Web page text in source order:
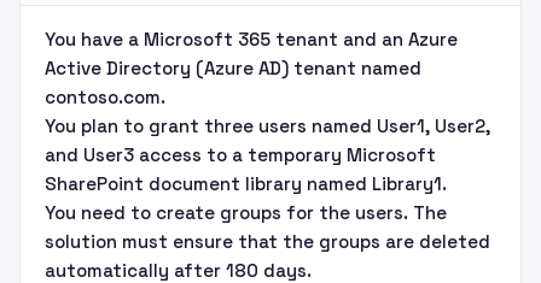
You have a Microsoft 365 tenant and an Azure
Active Directory (Azure AD) tenant named
contoso.com.
You plan to grant three users named User1, User2,
and User3 access to a temporary Microsoft
SharePoint document library named Library1.
You need to create groups for the users. The
solution must ensure that the groups are deleted
automatically after 180 days.